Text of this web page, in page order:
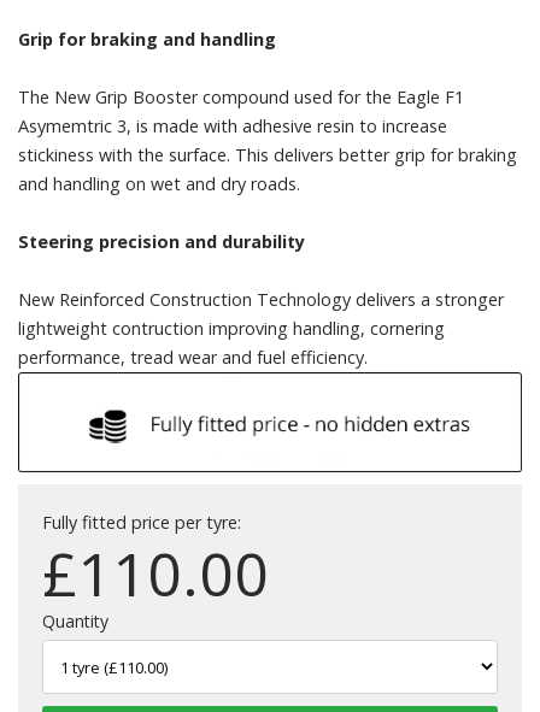
Grip for braking and handling
The New Grip Booster compound used for the Eagle F1
Asymemtric 3, is made with adhesive resin to increase
stickiness with the surface. This delivers better grip for braking
and handling on wet and dry roads.
Steering precision and durability
New Reinforced Construction Technology delivers a stronger
lightweight contruction improving handling, cornering
performance, tread wear and fuel efficiency.
Fully fitted price per tyre:
£110.00
Quantity